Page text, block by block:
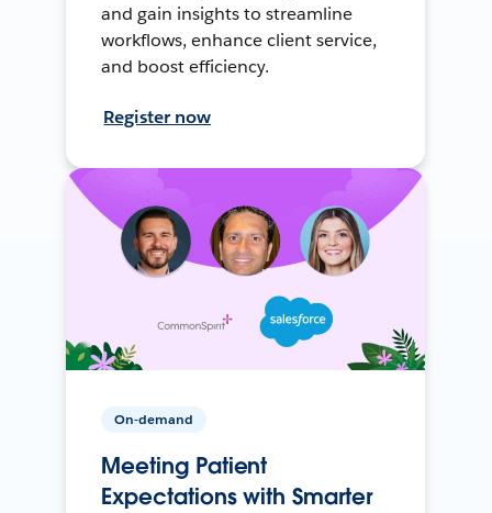
and gain insights to streamline
workflows, enhance client service,
and boost efficiency.
Register now
On-demand
Meeting Patient
Expectations with Smarter